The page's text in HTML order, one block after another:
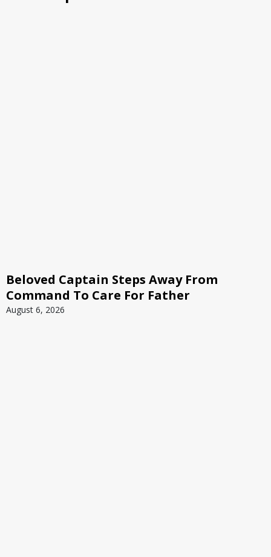
Beloved Captain Steps Away From
Command To Care For Father
August 6, 2026